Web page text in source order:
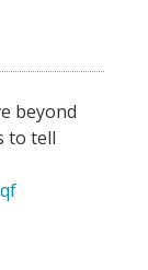
beyond
to tell